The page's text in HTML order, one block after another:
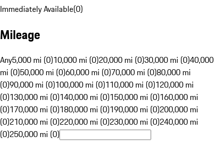
Immediately Available(0)
Mileage
Any5,000 mi (0)10,000 mi (0)20,000 mi (0)30,000 mi (0)40,000
mi (0)50,000 mi (0)60,000 mi (0)70,000 mi (0)80,000 mi
(0)90,000 mi (0)100,000 mi (0)110,000 mi (0)120,000 mi
(0)130,000 mi (0)140,000 mi (0)150,000 mi (0)160,000 mi
(0)170,000 mi (0)180,000 mi (0)190,000 mi (0)200,000 mi
(0)210,000 mi (0)220,000 mi (0)230,000 mi (0)240,000 mi
(0)250,000 mi (0)